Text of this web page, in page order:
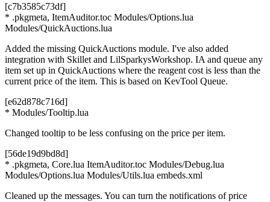
[c7b3585c73df]
* .pkgmeta, ItemAuditor.toc Modules/Options.lua
Modules/QuickAuctions.lua
Added the missing QuickAuctions module. I've also added
integration with Skillet and LilSparkysWorkshop. IA and queue any
item set up in QuickAuctions where the reagent cost is less than the
current price of the item. This is based on KevTool Queue.
[e62d878c716d]
* Modules/Tooltip.lua
Changed tooltip to be less confusing on the price per item.
[56de19d9bd8d]
* .pkgmeta, Core.lua ItemAuditor.toc Modules/Debug.lua
Modules/Options.lua Modules/Utils.lua embeds.xml
Cleaned up the messages. You can turn the notifications of price